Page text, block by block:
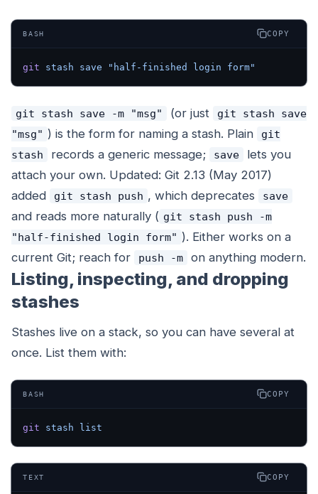
BASH COPY
git stash save "half-finished login form"
git stash save -m "msg" (or just
git stash save
"msg" ) is the form for naming a stash. Plain
git
stash
records a generic message; save
lets you
attach your own. Updated: Git 2.13 (May 2017)
added
git stash push , which deprecates save
and reads more naturally ( git stash push -m
"half-finished login form" ). Either works on a
current Git; reach for
push -m on anything modern.
Listing, inspecting, and dropping
stashes
Stashes live on a stack, so you can have several at
once. List them with:
BASH COPY
git stash list
TEXT COPY